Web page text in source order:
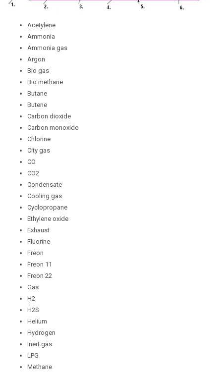
Acetylene
Ammonia
Ammonia gas
Argon
Bio gas
Bio methane
Butane
Butene
Carbon dioxide
Carbon monoxide
Chlorine
City gas
CO
CO2
Condensate
Cooling gas
Cyclopropane
Ethylene oxide
Exhaust
Fluorine
Freon
Freon 11
Freon 22
Gas
H2
H2S
Helium
Hydrogen
Inert gas
LPG
Methane